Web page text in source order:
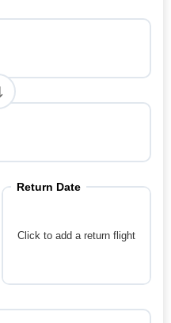
Click to add a return flight
Return Date